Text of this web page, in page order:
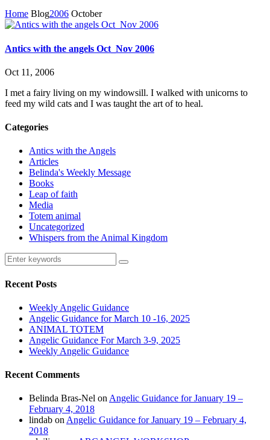
Home Blog2006 October
Antics with the angels Oct_Nov 2006
Oct 11, 2006
I met a fairy living on my windowsill. I walked with unicorns to
feed my wild cats and I was taught the art of to heal.
Categories
Antics with the Angels
Articles
Belinda's Weekly Message
Books
Leap of faith
Media
Totem animal
Uncategorized
Whispers from the Animal Kingdom
Recent Posts
Weekly Angelic Guidance
Angelic Guidance for March 10 -16, 2025
ANIMAL TOTEM
Angelic Guidance For March 3-9, 2025
Weekly Angelic Guidance
Recent Comments
Belinda Bras-Nel onAngelic Guidance for January 19 –
February 4, 2018
lindab onAngelic Guidance for January 19 – February 4,
2018